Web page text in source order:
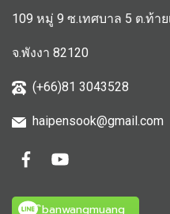
109 หมู่ 9 ซ.เทศบาล 5 ต.ท้า
จ.พังงา 82120
(+66)81 3043528
haipensook@gmail.com
ิbanwangmuang